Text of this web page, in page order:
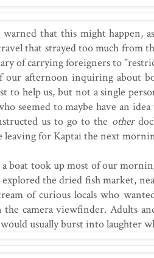
warned that this might happen,
that strayed too much from
of carrying foreigners to
our afternoon inquiring about
to help us, but not a single
seemed to maybe have an
us to go to the other
leaving for Kaptai the next
boat took up most of our
the dried fish market,
of curious locals who
the camera viewfinder. Adults
usually burst into laughter